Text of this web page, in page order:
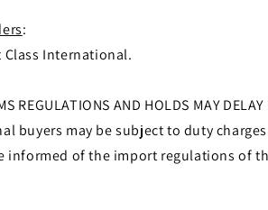
:
Class International.
REGULATIONS AND HOLDS MAY
buyers may be subject to duty
informed of the import regulations of